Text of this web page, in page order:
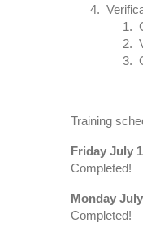
Training
Friday July
Completed!
Monday
Completed!